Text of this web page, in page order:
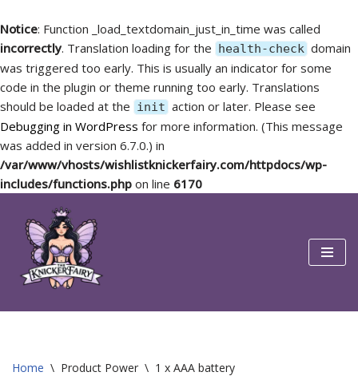
Notice: Function _load_textdomain_just_in_time was called
incorrectly. Translation loading for the health-check domain
was triggered too early. This is usually an indicator for some
code in the plugin or theme running too early. Translations
should be loaded at the init action or later. Please see
Debugging in WordPress for more information. (This message
was added in version 6.7.0.) in
/var/www/vhosts/wishlistknickerfairy.com/httpdocs/wp-
includes/functions.php on line 6170
Skip
content
Home \ Product Power \ 1 x AAA battery